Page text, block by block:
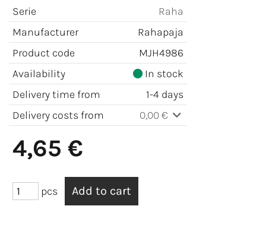
Serie
Raha
Manufacturer
Rahapaja
Product code
MJH4986
Availability
In stock
Delivery time from
1-4 days
Delivery costs from
0,00 €
4,65 €
pcs